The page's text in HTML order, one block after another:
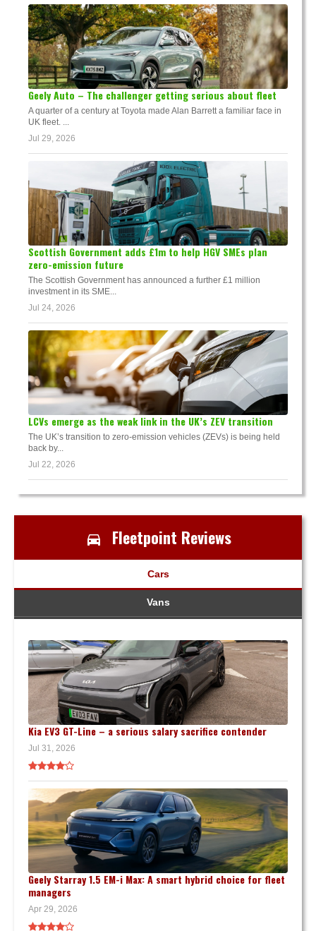
Geely Auto – The challenger getting serious about fleet
A quarter of a century at Toyota made Alan Barrett a familiar face in
UK fleet. ...
Jul 29, 2026
Scottish Government adds £1m to help HGV SMEs plan
zero-emission future
The Scottish Government has announced a further £1 million
investment in its SME...
Jul 24, 2026
LCVs emerge as the weak link in the UK’s ZEV transition
The UK’s transition to zero-emission vehicles (ZEVs) is being held
back by...
Jul 22, 2026
Fleetpoint Reviews
Cars
Vans
Kia EV3 GT-Line – a serious salary sacrifice contender
Jul 31, 2026
Geely Starray 1.5 EM-i Max: A smart hybrid choice for fleet
managers
Apr 29, 2026